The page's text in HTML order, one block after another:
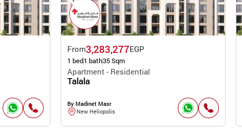
From3,283,277EGP
1 bed1 bath35 Sqm
Apartment - Residential
Talala
By Madinet Masr
New Heliopolis